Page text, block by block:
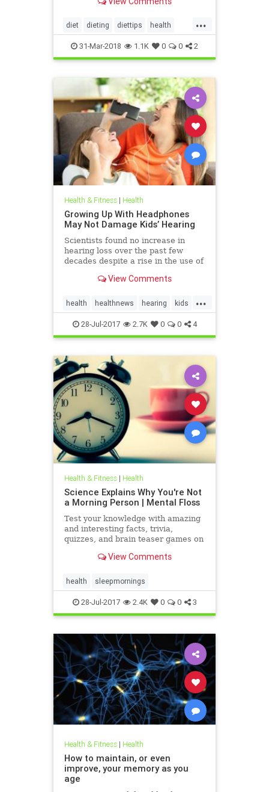
...
diet dieting diettips health
healthnews nutrition
31-Mar-2018 1.1K 0 0 2
Health & Fitness| Health
Growing Up With Headphones
May Not Damage Kids’ Hearing
Scientists found no increase in
hearing loss over the past few
decades despite a rise in the use of
View Comments
...
health healthnews hearing kids
music28-Jul-2017 2.7K 0 0 4
Health & Fitness| Health
Science Explains Why You're Not
a Morning Person | Mental Floss
Test your knowledge with amazing
and interesting facts, trivia,
quizzes, and brain teaser games on
View Comments
health sleepmornings
28-Jul-2017 2.4K 0 0 3
Health & Fitness| Health
How to maintain, or even
improve, your memory as you
age